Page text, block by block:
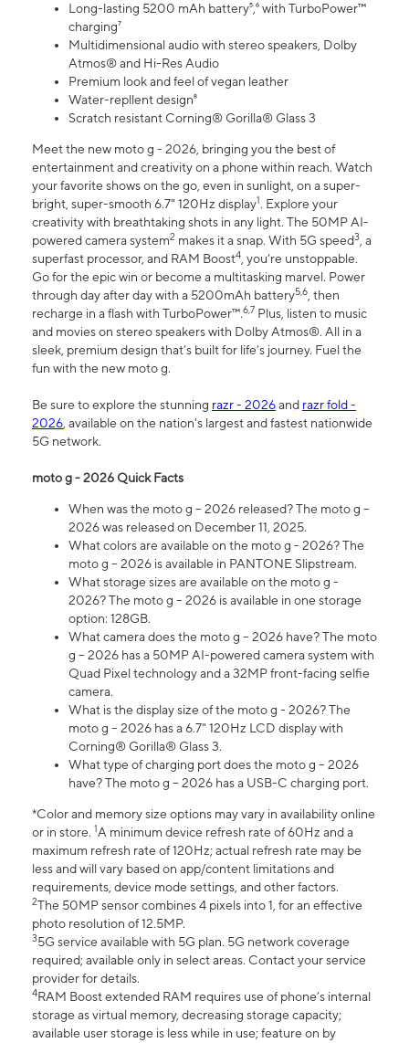
Long-lasting 5200 mAh battery⁵,⁶ with TurboPower™
charging⁷
Multidimensional audio with stereo speakers, Dolby
Atmos® and Hi-Res Audio
Premium look and feel of vegan leather
Water-repllent design⁸
Scratch resistant Corning® Gorilla® Glass 3
Meet the new moto g - 2026, bringing you the best of
entertainment and creativity on a phone within reach. Watch
your favorite shows on the go, even in sunlight, on a super-
bright, super-smooth 6.7" 120Hz display1. Explore your
creativity with breathtaking shots in any light. The 50MP AI-
powered camera system2 makes it a snap. With 5G speed3, a
superfast processor, and RAM Boost4, you’re unstoppable.
Go for the epic win or become a multitasking marvel. Power
through day after day with a 5200mAh battery5,6, then
recharge in a flash with TurboPower™.6,7 Plus, listen to music
and movies on stereo speakers with Dolby Atmos®. All in a
sleek, premium design that’s built for life’s journey. Fuel the
fun with the new moto g.
Be sure to explore the stunning razr - 2026and razr fold -
2026, available on the nation's largest and fastest nationwide
5G network.
moto g - 2026 Quick Facts
When was the moto g – 2026 released? The moto g –
2026 was released on December 11, 2025.
What colors are available on the moto g - 2026? The
moto g – 2026 is available in PANTONE Slipstream.
What storage sizes are available on the moto g -
2026? The moto g – 2026 is available in one storage
option: 128GB.
What camera does the moto g – 2026 have? The moto
g – 2026 has a 50MP AI-powered camera system with
Quad Pixel technology and a 32MP front-facing selfie
camera.
What is the display size of the moto g - 2026? The
moto g – 2026 has a 6.7" 120Hz LCD display with
Corning® Gorilla® Glass 3.
What type of charging port does the moto g – 2026
have? The moto g – 2026 has a USB-C charging port.
*Color and memory size options may vary in availability online
or in store. 1A minimum device refresh rate of 60Hz and a
maximum refresh rate of 120Hz; actual refresh rate may be
less and will vary based on app/content limitations and
requirements, device mode settings, and other factors.
2The 50MP sensor combines 4 pixels into 1, for an effective
photo resolution of 12.5MP.
35G service available with 5G plan. 5G network coverage
required; available only in select areas. Contact your service
provider for details.
4RAM Boost extended RAM requires use of phone’s internal
storage as virtual memory, decreasing storage capacity;
available user storage is less while in use; feature on by